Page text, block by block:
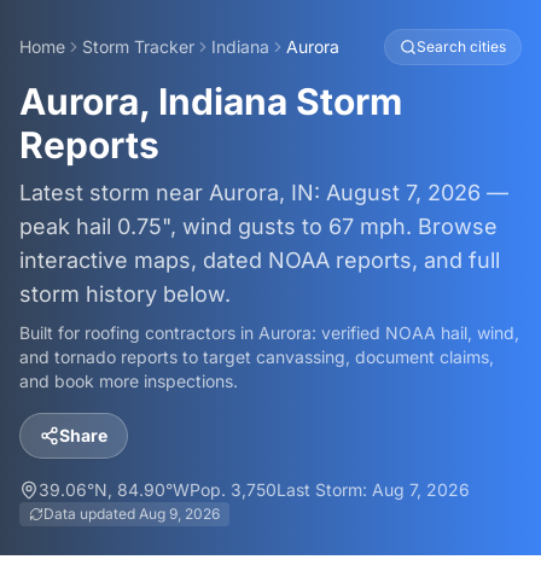
Home Storm Tracker Indiana Aurora Search cities
Aurora, Indiana Storm
Reports
Latest storm near Aurora, IN: August 7, 2026 —
peak hail 0.75", wind gusts to 67 mph. Browse
interactive maps, dated NOAA reports, and full
storm history below.
Built for roofing contractors in Aurora: verified NOAA hail, wind,
and tornado reports to target canvassing, document claims,
and book more inspections.
Share
39.06°N, 84.90°WPop. 3,750Last Storm: Aug 7, 2026
Data updated Aug 9, 2026